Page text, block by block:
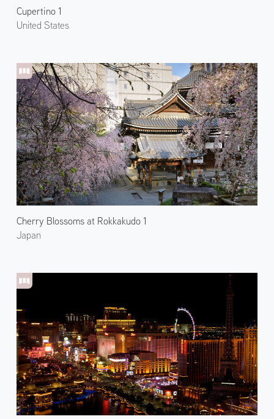
Cupertino 1
United States
Cherry Blossoms at Rokkakudo 1
Japan